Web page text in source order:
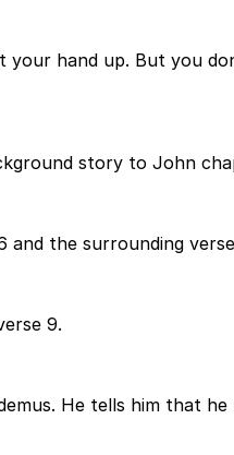
your hand up. But you
story to John
and the surrounding
9.
He tells him that